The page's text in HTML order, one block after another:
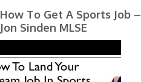
How To Get A Sports Job –
Jon Sinden MLSE